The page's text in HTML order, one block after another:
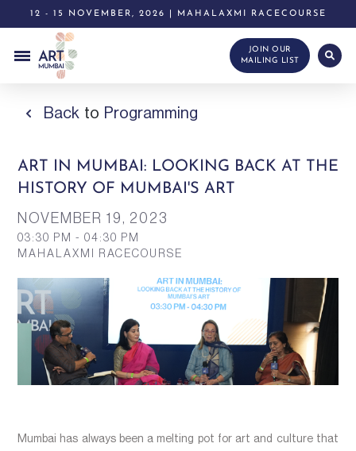
12 - 15 NOVEMBER, 2026 | MAHALAXMI RACECOURSE
JOIN OUR
MAILING LIST
Back to Programming
ART IN MUMBAI: LOOKING BACK AT THE
HISTORY OF MUMBAI'S ART
NOVEMBER 19, 2023
03:30 PM - 04:30 PM
MAHALAXMI RACECOURSE
Mumbai has always been a melting pot for art and culture that